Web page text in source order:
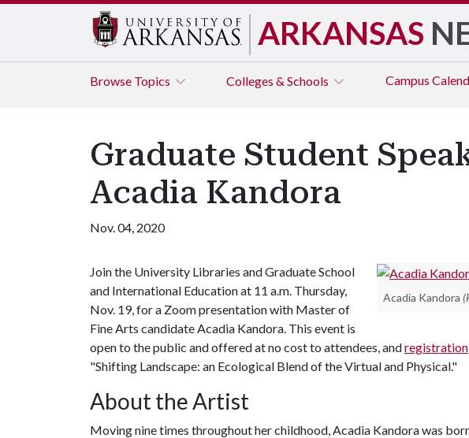
ARKANSAS
Browse Topics Colleges & Schools Campus
Graduate Student
Acadia Kandora
Nov. 04, 2020
Acadia Kandora
Join the University Libraries and Graduate School
and International Education at 11 a.m. Thursday,
Nov. 19, for a Zoom presentation with Master of
Fine Arts candidate Acadia Kandora. This event is
open to the public and offered at no cost to attendees, andregistration
"Shifting Landscape: an Ecological Blend of the Virtual and Physical."
About the Artist
Moving nine times throughout her childhood, Acadia Kandora was